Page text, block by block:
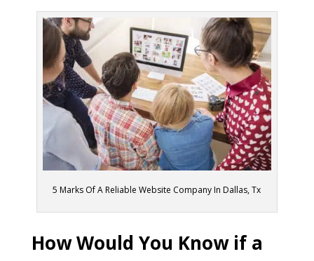
5 Marks Of A Reliable Website Company In Dallas, Tx
How Would You Know if a